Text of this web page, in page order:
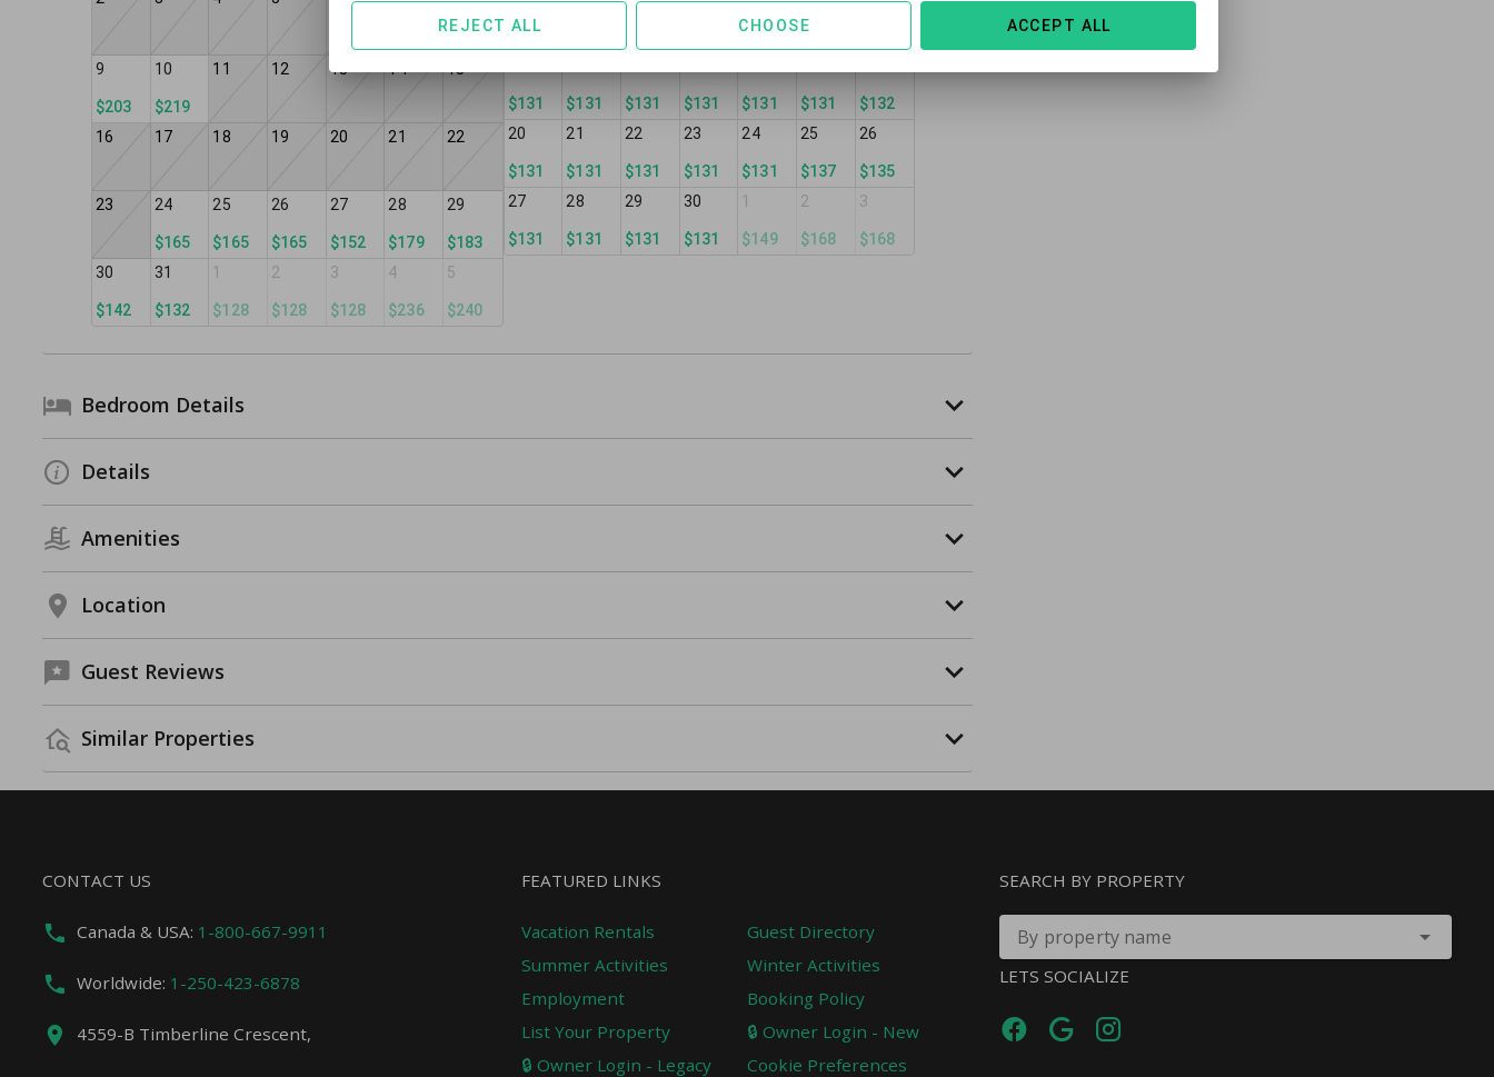
9
$203
10
$219
11 12 13 14 15
16 17 18 19 20 21 22
23 24
$165
25
$165
26
$165
27
$152
28
$179
29
$183
30
$142
31
$132
1
$128
2
$128
3
$128
4
$236
5
$240
$247 $132 $142
$131 $131 $131 $131 $131 $131
$132
20
$131
21
$131
22
$131
23
$131
24
$131
25
$137
26
$135
27
$131
28
$131
29
$131
30
$131
1
$149
2
$168
3
$168
Bedroom Details
Details
Amenities
Location
Guest Reviews
Similar Properties
CONTACT US
Canada & USA: 1-800-667-9911
Worldwide: 1-250-423-6878
4559-B Timberline Crescent,
FEATURED LINKS
Vacation Rentals
Guest Directory
Summer Activities
Winter Activities
Employment
Booking Policy
List Your Property
🔒 Owner Login - New
🔒 Owner Login - Legacy
Cookie Preferences
SEARCH BY PROPERTY
By property name
LETS SOCIALIZE
REJECT ALL CHOOSE ACCEPT ALL